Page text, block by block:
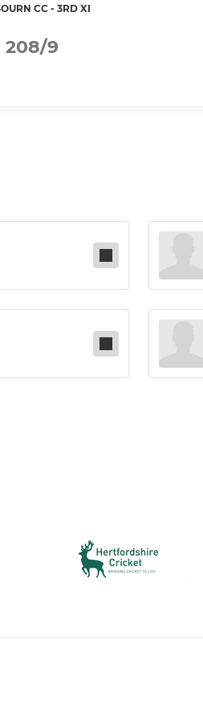
CC - 3RD XI
208/9